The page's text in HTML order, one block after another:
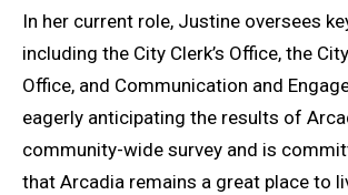
In her current role, Justine oversees
including the City Clerk’s Office, the
Office, and Communication and
eagerly anticipating the results of
community-wide survey and is
that Arcadia remains a great place to